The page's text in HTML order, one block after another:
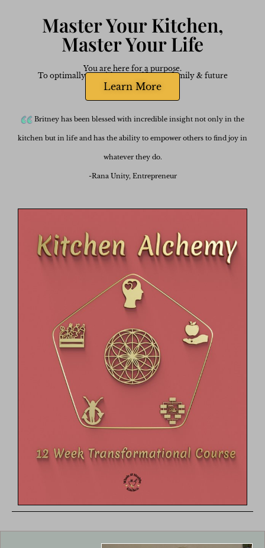
Master Your Kitchen,
Master Your Life
You are here for a purpose.
To optimally nourish yourself, your family & future
generations.
One Meal at a Time.
Learn More
Britney has been blessed with incredible insight not only in the
kitchen but in life and has the ability to empower others to find joy in
whatever they do.
-Rana Unity, Entrepreneur